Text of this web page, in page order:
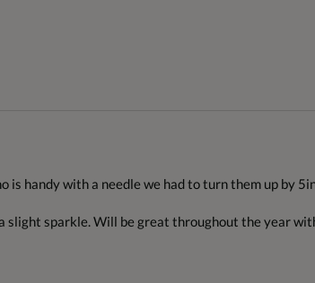
handy with a needle we had to turn them up by
sparkle. Will be great throughout the year